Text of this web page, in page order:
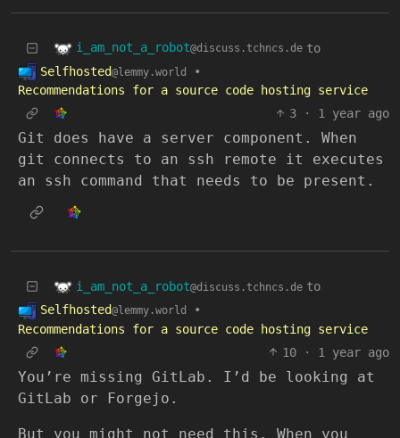
i_am_not_a_robot@discuss.tchncs.de to
Selfhosted@lemmy.world
•
Recommendations for a source code hosting service
3
· 1 year ago
Git does have a server component. When
git connects to an ssh remote it executes
an ssh command that needs to be present.
i_am_not_a_robot@discuss.tchncs.de to
Selfhosted@lemmy.world
•
Recommendations for a source code hosting service
10
· 1 year ago
You’re missing GitLab. I’d be looking at
GitLab or Forgejo.
But you might not need this. When you